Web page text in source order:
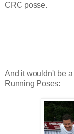
CRC posse.
And it wouldn't be
Running Poses: